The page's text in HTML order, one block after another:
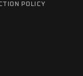
POLICY